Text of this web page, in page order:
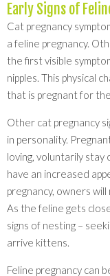
Early Signs of
Cat pregnancy
a feline pregnancy.
the first visible
nipples. This physical
that is pregnant for
Other cat pregnancy
in personality.
loving, voluntarily
have an increased
pregnancy, owners
As the feline gets
signs of nesting –
arrive kittens.
Feline pregnancy can